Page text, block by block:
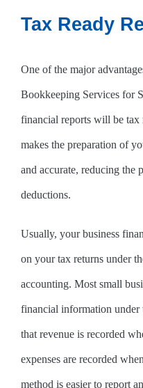
Tax Ready
One of the major
Bookkeeping Services for
financial reports will be tax
makes the preparation of
and accurate, reducing the
deductions.
Usually, your business
on your tax returns under
accounting. Most small
financial information under
that revenue is recorded
expenses are recorded
method is easier to report